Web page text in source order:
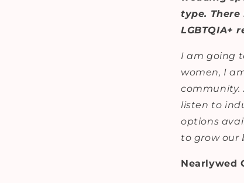
type.
LGBTQIA+
I am going
women, I
community.
listen to
options
to grow our
Nearlywed